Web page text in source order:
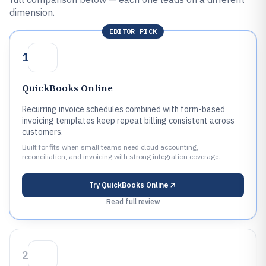
dimension.
EDITOR PICK
1
QuickBooks Online
Recurring invoice schedules combined with form-based
invoicing templates keep repeat billing consistent across
customers.
Built for fits when small teams need cloud accounting,
reconciliation, and invoicing with strong integration coverage..
Try QuickBooks Online
Read full review
2